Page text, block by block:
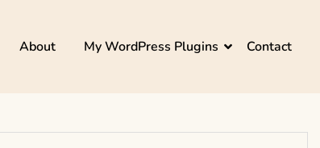
About My WordPress Plugins Contact